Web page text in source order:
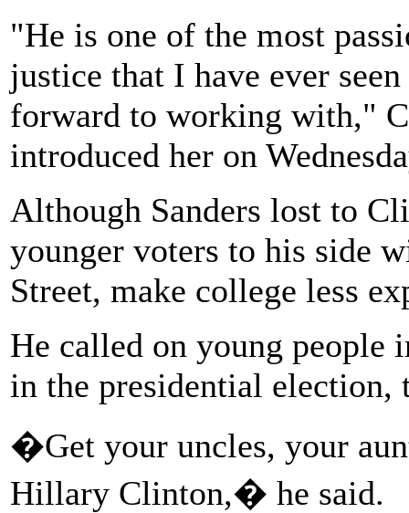
"He is one of the most
justice that I have ever
forward to working with,"
introduced her on
Although Sanders lost to
younger voters to his side
Street, make college less
He called on young people
in the presidential election,
�Get your uncles, your
Hillary Clinton,� he said.